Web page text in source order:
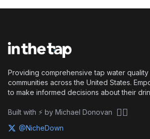
Providing comprehensive tap water
communities across the United States.
to make informed decisions about their
Built with ⚡ by Michael Donovan 🏴‍☠️
@NicheDown